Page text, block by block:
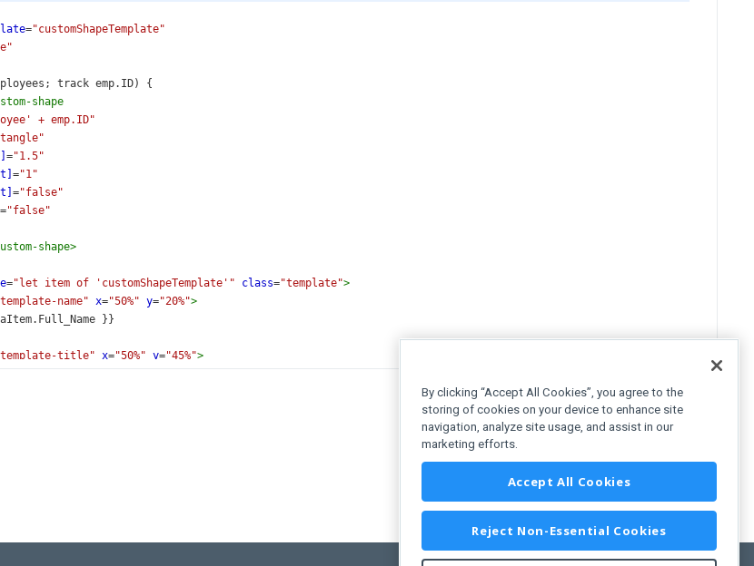
="customShapeTemplate"
track emp.ID) {
shape
+ emp.ID"
="1.5"
="1"
="false"
="false"
shape>
="let item of 'customShapeTemplate'" class="template">
name" x="50%" y="20%">
}}
title" x="50%" y="45%">
By clicking “Accept All Cookies”, you agree to the
storing of cookies on your device to enhance site
navigation, analyze site usage, and assist in our
marketing efforts.
Accept All Cookies
Reject Non-Essential Cookies